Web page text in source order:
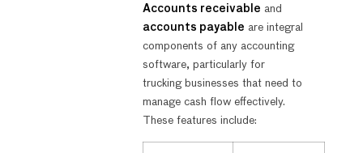
Accounts receivable and
accounts payable are integral
components of any accounting
software, particularly for
trucking businesses that need to
manage cash flow effectively.
These features include: